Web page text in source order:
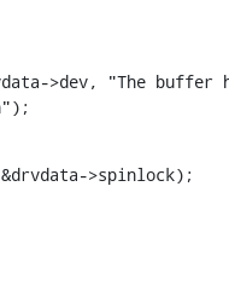
>dev, "The buffer
>spinlock);